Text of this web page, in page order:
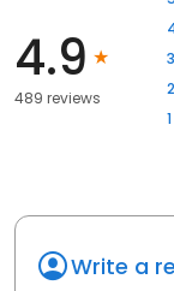
4.9
489 reviews
3
2
1
Write a